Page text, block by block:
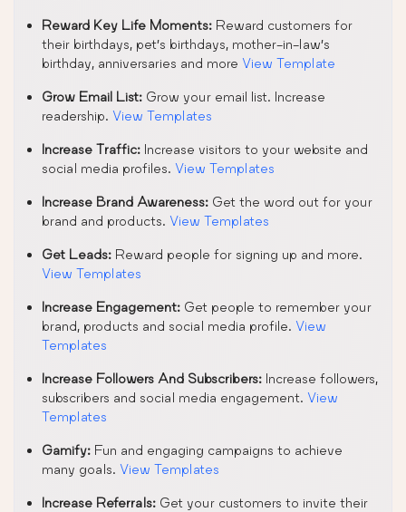
Reward Key Life Moments: Reward customers for
their birthdays, pet’s birthdays, mother-in-law’s
birthday, anniversaries and more View Template
Grow Email List: Grow your email list. Increase
readership. View Templates
Increase Traffic: Increase visitors to your website and
social media profiles. View Templates
Increase Brand Awareness: Get the word out for your
brand and products. View Templates
Get Leads: Reward people for signing up and more.
View Templates
Increase Engagement: Get people to remember your
brand, products and social media profile. View
Templates
Increase Followers And Subscribers: Increase followers,
subscribers and social media engagement. View
Templates
Gamify: Fun and engaging campaigns to achieve
many goals. View Templates
Increase Referrals: Get your customers to invite their